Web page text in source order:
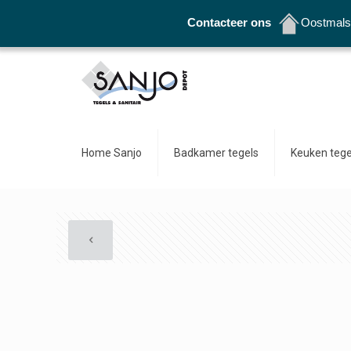
Contacteer ons
Home Sanjo Badkamer tegels Keuken
Contacteer ons